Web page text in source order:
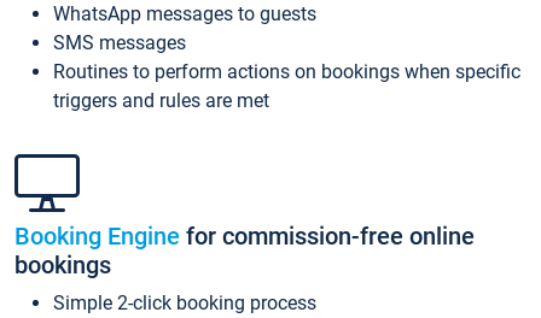
WhatsApp messages to guests
SMS messages
Routines to perform actions on bookings when specific
triggers and rules are met
Booking Engine for commission-free online
bookings
Simple 2-click booking process